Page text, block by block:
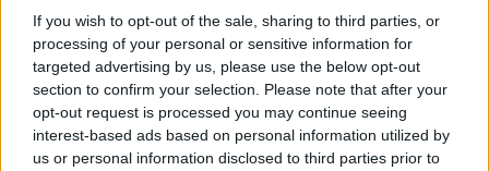
If you wish to opt-out of the sale, sharing to third parties, or
processing of your personal or sensitive information for
targeted advertising by us, please use the below opt-out
section to confirm your selection. Please note that after your
opt-out request is processed you may continue seeing
interest-based ads based on personal information utilized by
us or personal information disclosed to third parties prior to
countless challenges - get ready to become a master of parking!
Good luck...
Tags